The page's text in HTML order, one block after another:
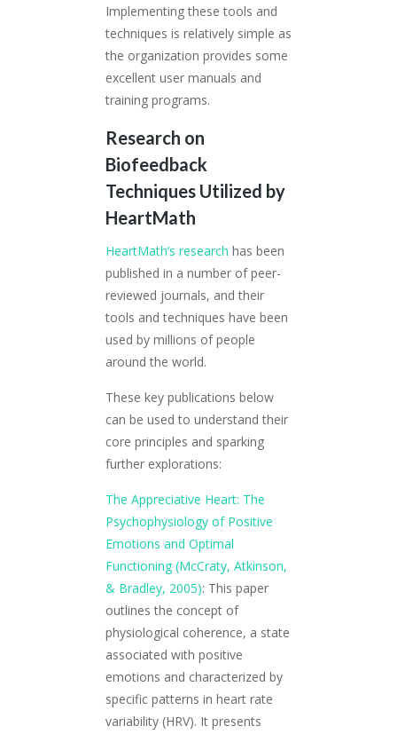
Implementing these tools and
techniques is relatively simple as
the organization provides some
excellent user manuals and
training programs.
Research on
Biofeedback
Techniques Utilized by
HeartMath
HeartMath’s research has been
published in a number of peer-
reviewed journals, and their
tools and techniques have been
used by millions of people
around the world.
These key publications below
can be used to understand their
core principles and sparking
further explorations:
The Appreciative Heart: The
Psychophysiology of Positive
Emotions and Optimal
Functioning (McCraty, Atkinson,
& Bradley, 2005): This paper
outlines the concept of
physiological coherence, a state
associated with positive
emotions and characterized by
specific patterns in heart rate
variability (HRV). It presents